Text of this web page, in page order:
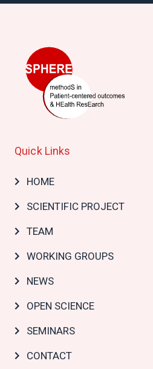
Quick Links
MainHOME
SCIENTIFIC PROJECT
TEAM
WORKING GROUPS
NEWS
OPEN SCIENCE
SEMINARS
CONTACT